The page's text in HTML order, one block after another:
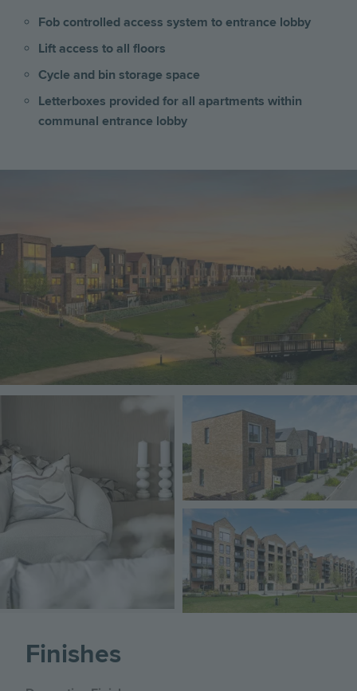
Fob controlled access system to entrance lobby
Lift access to all floors
Cycle and bin storage space
Letterboxes provided for all apartments within
communal entrance lobby
Image
Finishes